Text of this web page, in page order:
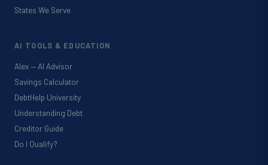
States We Serve
AI TOOLS & EDUCATION
Alex — AI Advisor
Savings Calculator
DebtHelp University
Understanding Debt
Creditor Guide
Do I Qualify?